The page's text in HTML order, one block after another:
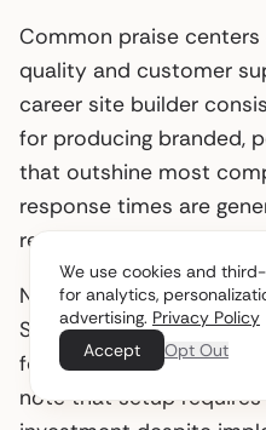
Common praise
quality and customer
career site builder
for producing branded,
that outshine most
response times are
reviewers note
Negative feedback
Several users flag the
for companies with
note that setup
We use cookies and
for analytics,
advertising. Privacy Policy
Accept
Opt Out